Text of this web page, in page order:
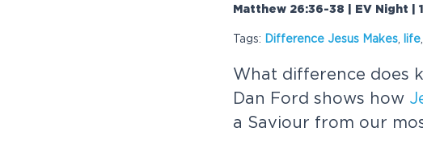
Matthew 26:36-38 | EV Night |
Tags: Difference Jesus Makes life
What difference does
Dan Ford shows how
a Saviour from our